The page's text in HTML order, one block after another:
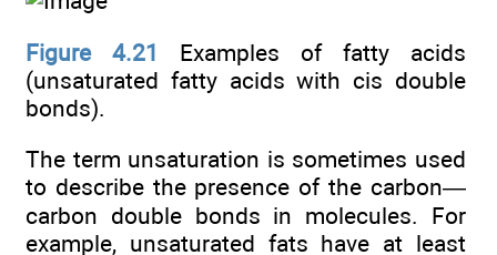
Figure 4.21
Examples of fatty acids
(unsaturated fatty acids with cis double
bonds).
The term unsaturation is sometimes used
to describe the presence of the carbon—
carbon double bonds in molecules. For
example, unsaturated fats have at least